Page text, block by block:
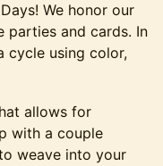
We honor our
parties and cards. In
cycle using color,
allows for
with a couple
weave into your